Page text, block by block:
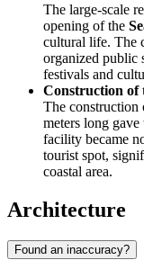
The large-scale
opening of the
cultural life. The
organized public
festivals and
Construction of
The construction
meters long
facility became
tourist spot,
coastal area.
Architecture
Found an inaccuracy?